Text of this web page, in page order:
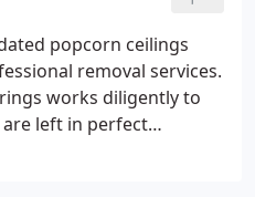
popcorn ceilings
removal services.
works diligently to
left in perfect
removal and